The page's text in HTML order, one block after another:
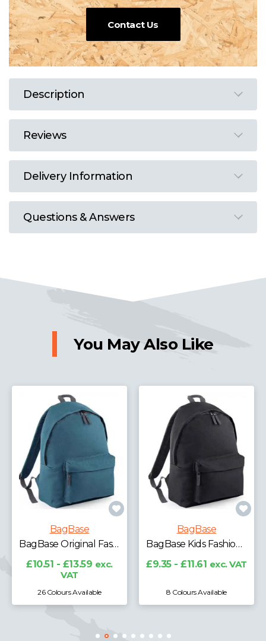
Contact Us
Description
Reviews
Delivery Information
Questions & Answers
You May Also Like
BagBase Original Fashion Backpack
£13.59 exc.
Available
BagBase Kids Fashion Backpack
£9.35 - £11.61exc. VAT
8 Colours Available
£8.63 -